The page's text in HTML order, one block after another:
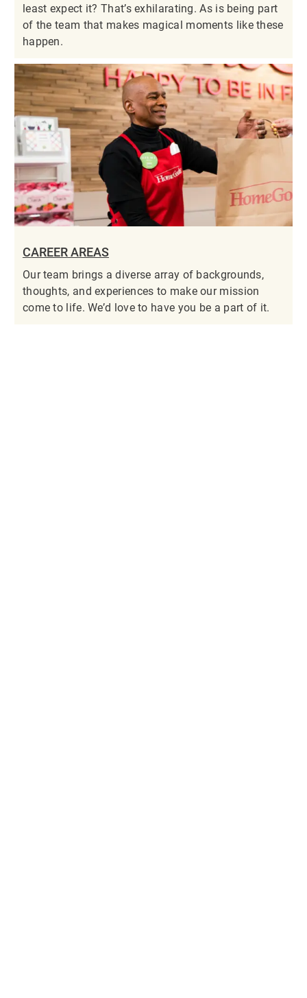
least expect it? That’s exhilarating. As is being part
of the team that makes magical moments like these
happen.
CAREER AREAS
Our team brings a diverse array of backgrounds,
thoughts, and experiences to make our mission
come to life. We’d love to have you be a part of it.